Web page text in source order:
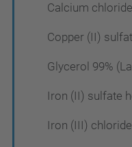
Calcium
Copper (II)
Glycerol 99%
Iron (II) sulfate
Iron (III)